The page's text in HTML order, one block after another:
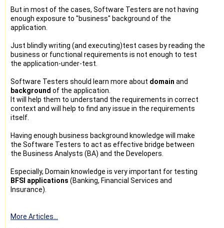
But in most of the cases, Software Testers are not having
enough exposure to "business" background of the
application.
Just blindly writing (and executing)test cases by reading the
business or functional requirements is not enough to test
the application-under-test.
Software Testers should learn more about domain and
background of the application.
It will help them to understand the requirements in correct
context and will help to find any issue in the requirements
itself.
Having enough business background knowledge will make
the Software Testers to act as effective bridge between
the Business Analysts (BA) and the Developers.
Especially, Domain knowledge is very important for testing
BFSI applications (Banking, Financial Services and
Insurance).
More Articles...